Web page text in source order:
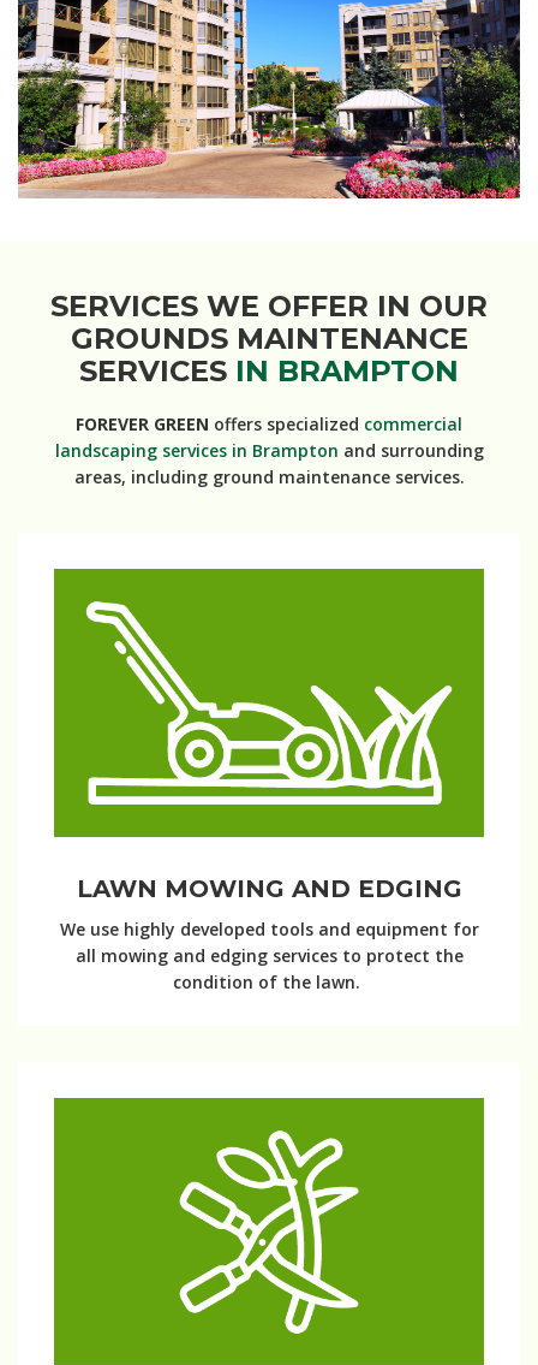
SERVICES WE OFFER IN OUR
GROUNDS MAINTENANCE
SERVICES IN BRAMPTON
FOREVER GREEN offers specialized commercial
landscaping services in Brampton and surrounding
areas, including ground maintenance services.
LAWN MOWING AND EDGING
We use highly developed tools and equipment for
all mowing and edging services to protect the
condition of the lawn.